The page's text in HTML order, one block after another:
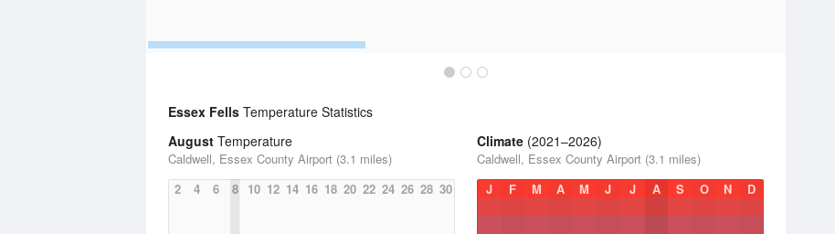
Essex Fells Temperature Statistics
August Temperature
Caldwell, Essex County Airport (3.1 miles)
2
4 6 8 10 12 14 16 18 20 22 24 26 28 30
Climate (2021–2026)
Caldwell, Essex County Airport (3.1 miles)
J
F M A M J J A S O N D